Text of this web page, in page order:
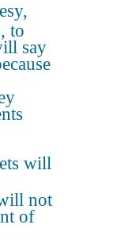
to
say
will
not
of